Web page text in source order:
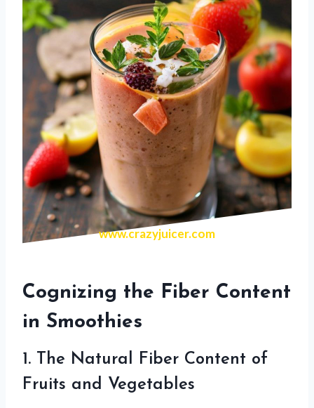
www.crazyjuicer.com
Cognizing the Fiber Content
in Smoothies
1. The Natural Fiber Content of
Fruits and Vegetables